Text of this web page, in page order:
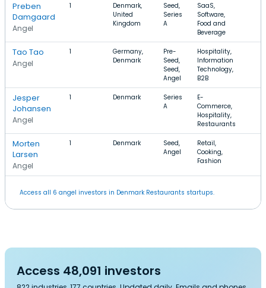
Preben
Damgaard
Angel
1
Denmark,
United
Kingdom
Seed,
Series
A
SaaS,
Software,
Food and
Beverage
Tao Tao
Angel
1
Germany,
Denmark
Pre-
Seed,
Seed,
Angel
Hospitality,
Information
Technology,
B2B
Jesper
Johansen
Angel
1 Denmark
Series
A
E-
Commerce,
Hospitality,
Restaurants
Morten
Larsen
Angel
1 Denmark
Seed,
Angel
Retail,
Cooking,
Fashion
Access all 6 angel investors in Denmark Restaurants startups.
Access 48,091 investors